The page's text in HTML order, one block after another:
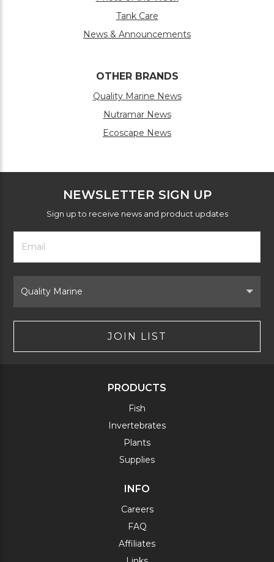
Tank Care
News & Announcements
OTHER BRANDS
Quality Marine News
Nutramar News
Ecoscape News
NEWSLETTER SIGN UP
Sign up to receive news and product updates
Footer
Newsletter
Form
Email
Address
Brand
JOIN LIST
PRODUCTS
Fish
Invertebrates
Plants
Supplies
INFO
Careers
FAQ
Affiliates